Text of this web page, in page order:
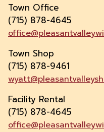
Town Office
(715) 878-4645
Town Shop
(715) 878-9461
Facility Rental
(715) 878-4645